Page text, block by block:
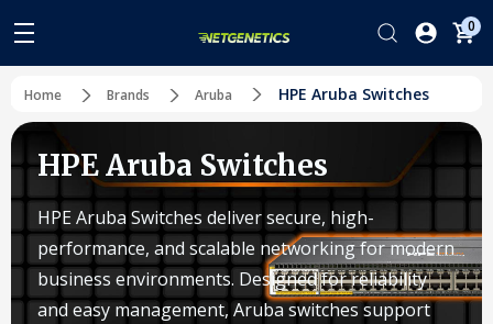
0
Home Brands Aruba HPE Aruba Switches
HPE Aruba Switches
HPE Aruba Switches deliver secure, high-
performance, and scalable networking for modern
business environments. Designed for reliability
and easy management, Aruba switches support